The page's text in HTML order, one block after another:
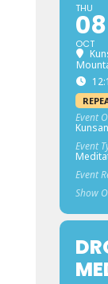
THU
08
OCT
Event
Event
Event
Show